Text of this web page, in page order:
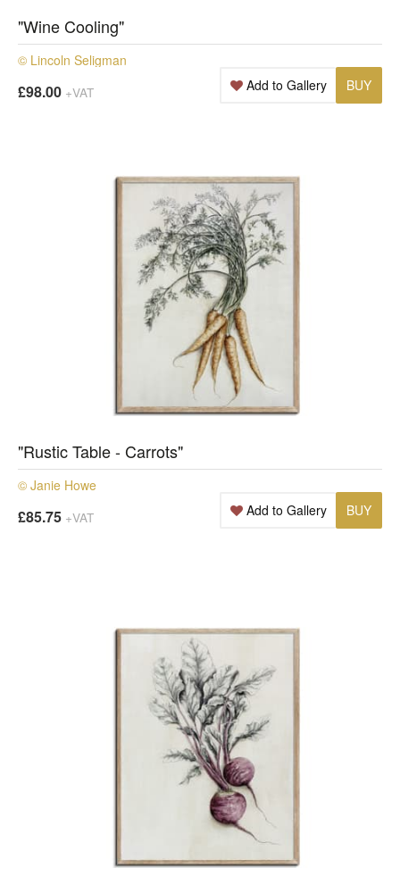
"Wine Cooling"
© Lincoln Seligman
£98.00 +VAT BUY
Add to Gallery
"Rustic Table - Carrots"
© Janie Howe
£85.75 +VAT BUY
Add to Gallery